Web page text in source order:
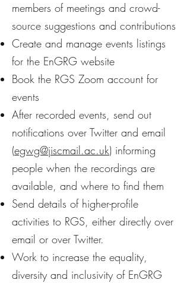
members of meetings and crowd-
source suggestions and contributions
Create and manage events listings
for the EnGRG website
Book the RGS Zoom account for
events
After recorded events, send out
notifications over Twitter and email
(egwg@jiscmail.ac.uk) informing
people when the recordings are
available, and where to find them
Send details of higher-profile
activities to RGS, either directly over
email or over Twitter.
Work to increase the equality,
diversity and inclusivity of EnGRG